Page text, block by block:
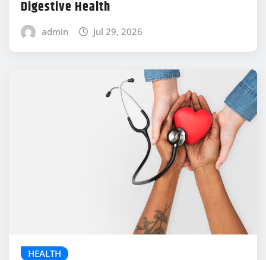
Digestive Health
admin Jul 29, 2026
HEALTH